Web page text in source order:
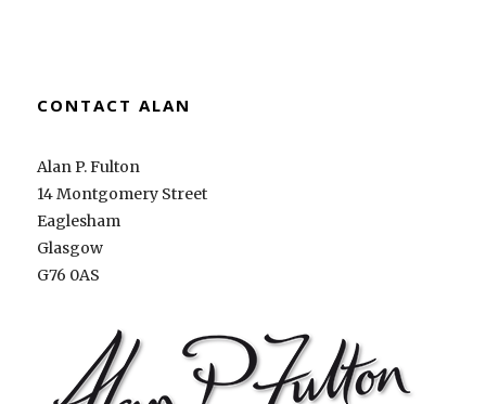
CONTACT ALAN
Alan P. Fulton
14 Montgomery Street
Eaglesham
Glasgow
G76 0AS